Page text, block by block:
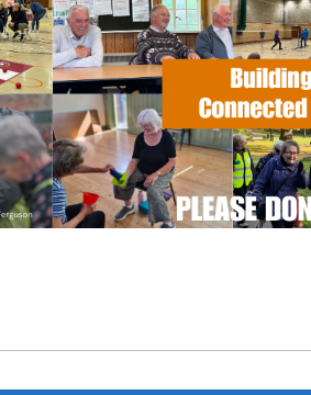
St Andrew Village Hall
Andrew Village Hall, Humber Doucy Lane -
like to: Stay Steady on